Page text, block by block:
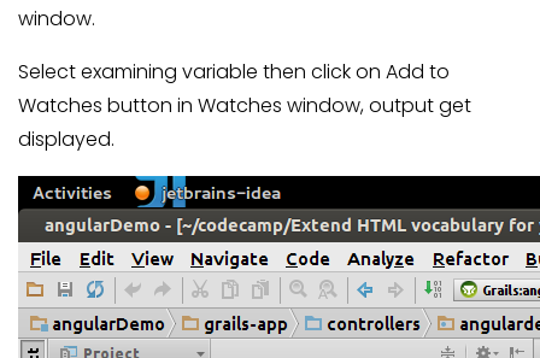
window.
Select examining variable then click on Add to
Watches button in Watches window, output get
displayed.